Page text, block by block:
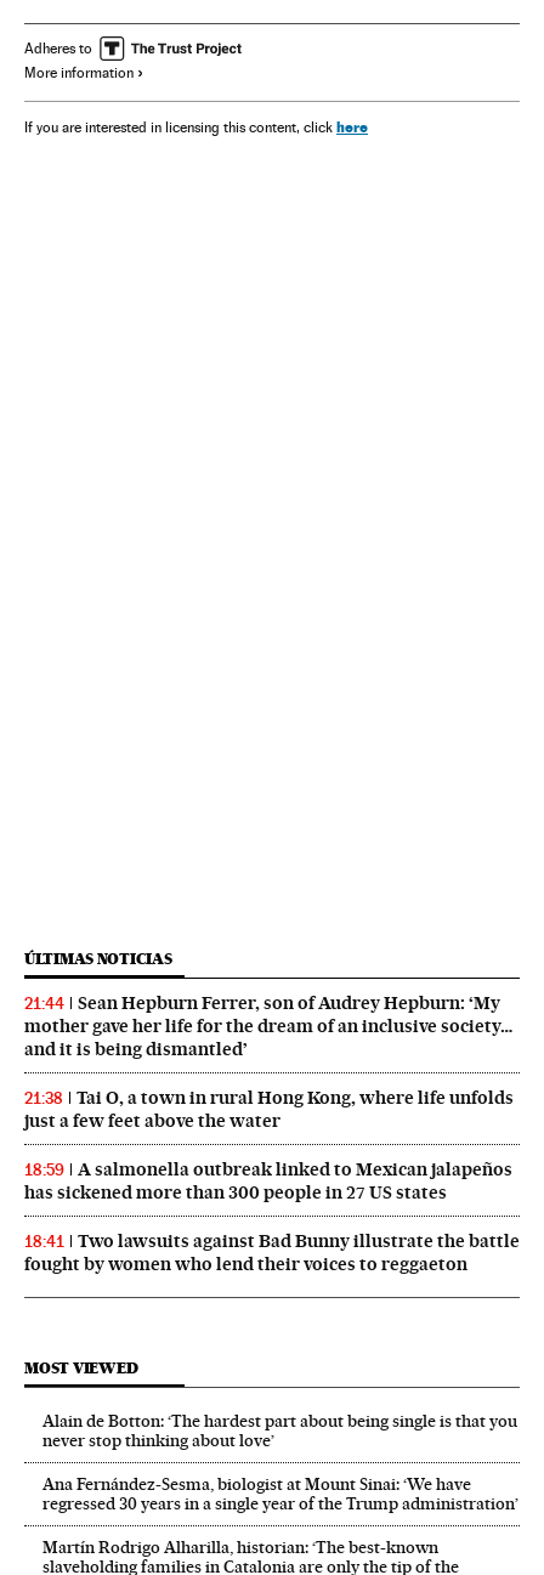
Adheres to
More information
If you are interested in licensing this content, click here
ÚLTIMAS NOTICIAS
21:44
Sean Hepburn Ferrer, son of Audrey Hepburn: ‘My
mother gave her life for the dream of an inclusive society…
and it is being dismantled’
21:38
Tai O, a town in rural Hong Kong, where life unfolds
just a few feet above the water
18:59
A salmonella outbreak linked to Mexican jalapeños
has sickened more than 300 people in 27 US states
18:41
Two lawsuits against Bad Bunny illustrate the battle
fought by women who lend their voices to reggaeton
MOST VIEWED
Alain de Botton: ‘The hardest part about being single is that you
never stop thinking about love’
Ana Fernández-Sesma, biologist at Mount Sinai: ‘We have
regressed 30 years in a single year of the Trump administration’
Martín Rodrigo Alharilla, historian: ‘The best-known
slaveholding families in Catalonia are only the tip of the